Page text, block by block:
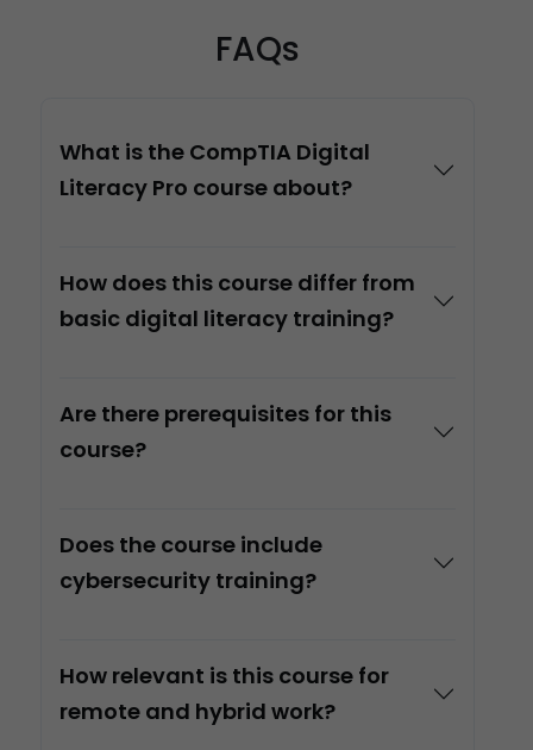
FAQs
What is the CompTIA Digital
Literacy Pro course about?
How does this course differ from
basic digital literacy training?
Are there prerequisites for this
course?
Does the course include
cybersecurity training?
How relevant is this course for
remote and hybrid work?